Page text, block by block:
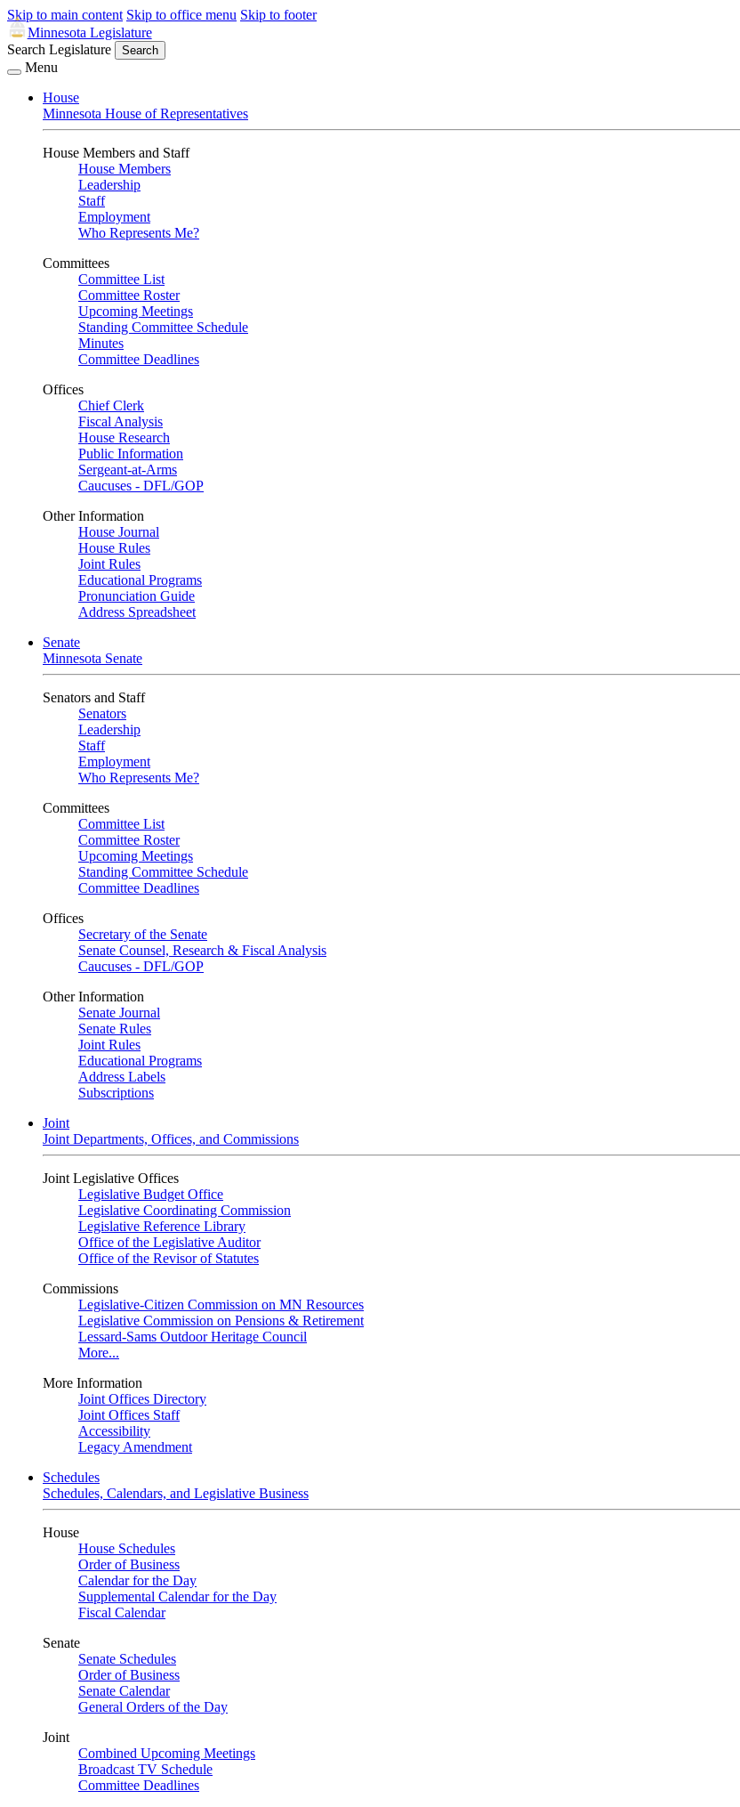
Skip to main content Skip to office menu Skip to footer
Minnesota Legislature
Search Legislature
Search
Menu
House
Minnesota House of Representatives
House Members and Staff
House Members
Leadership
Staff
Employment
Who Represents Me?
Committees
Committee List
Committee Roster
Upcoming Meetings
Standing Committee Schedule
Minutes
Committee Deadlines
Offices
Chief Clerk
Fiscal Analysis
House Research
Public Information
Sergeant-at-Arms
Caucuses - DFL/GOP
Other Information
House Journal
House Rules
Joint Rules
Educational Programs
Pronunciation Guide
Address Spreadsheet
Senate
Minnesota Senate
Senators and Staff
Senators
Leadership
Staff
Employment
Who Represents Me?
Committees
Committee List
Committee Roster
Upcoming Meetings
Standing Committee Schedule
Committee Deadlines
Offices
Secretary of the Senate
Senate Counsel, Research & Fiscal Analysis
Caucuses - DFL/GOP
Other Information
Senate Journal
Senate Rules
Joint Rules
Educational Programs
Address Labels
Subscriptions
Joint
Joint Departments, Offices, and Commissions
Joint Legislative Offices
Legislative Budget Office
Legislative Coordinating Commission
Legislative Reference Library
Office of the Legislative Auditor
Office of the Revisor of Statutes
Commissions
Legislative-Citizen Commission on MN Resources
Legislative Commission on Pensions & Retirement
Lessard-Sams Outdoor Heritage Council
More...
More Information
Joint Offices Directory
Joint Offices Staff
Accessibility
Legacy Amendment
Schedules
Schedules, Calendars, and Legislative Business
House
House Schedules
Order of Business
Calendar for the Day
Supplemental Calendar for the Day
Fiscal Calendar
Senate
Senate Schedules
Order of Business
Senate Calendar
General Orders of the Day
Joint
Combined Upcoming Meetings
Broadcast TV Schedule
Committee Deadlines